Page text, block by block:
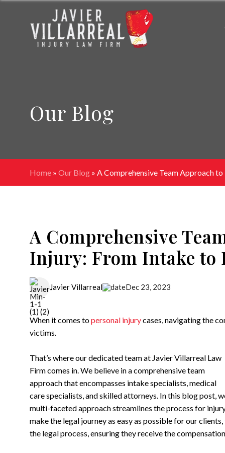
Our Blog
Home » Our Blog » A Comprehensive Team Approach
A Comprehensive
Injury: From Intake to
Javier Villarreal Dec 23, 2023
When it comes topersonal injurycases, navigating the
victims.
That’s where our dedicated team at Javier Villarreal Law
Firm comes in. We believe in a comprehensive team
approach that encompasses intake specialists, medical
care specialists, and skilled attorneys. In this blog post,
multi-faceted approach streamlines the process for
make the legal journey as easy as possible for our
the legal process, ensuring they receive the